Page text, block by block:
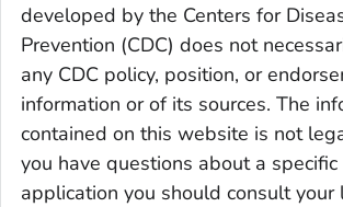
developed by the Centers for
Prevention (CDC) does not
any CDC policy, position, or
information or of its sources. The
contained on this website is not
you have questions about a
application you should consult your